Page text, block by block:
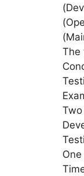
The